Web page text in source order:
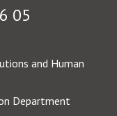
05
and Human
Department